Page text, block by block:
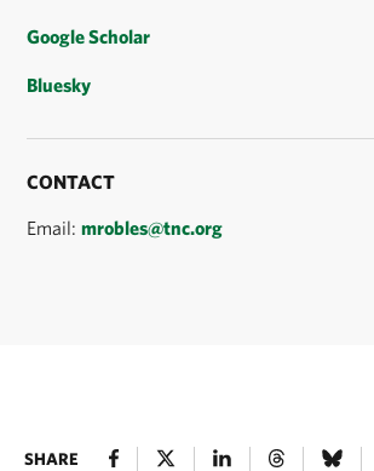
Google Scholar
Bluesky
CONTACT
Email:mrobles@tnc.org
SHARE